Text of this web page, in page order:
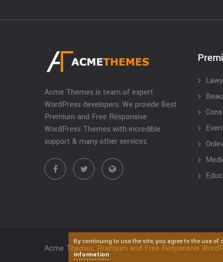
Acme Themes is team of expert
WordPress developers. We provide Best
Premium and Free Responsive
WordPress Themes with incredible
support & many other services.
Acme Themes: Premium and Free Responsive
By continuing to use the site, you agree to the use of
information